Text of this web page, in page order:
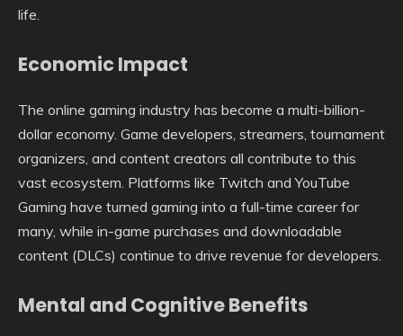
life.
Economic Impact
The online gaming industry has become a multi-billion-
dollar economy. Game developers, streamers, tournament
organizers, and content creators all contribute to this
vast ecosystem. Platforms like Twitch and YouTube
Gaming have turned gaming into a full-time career for
many, while in-game purchases and downloadable
content (DLCs) continue to drive revenue for developers.
Mental and Cognitive Benefits